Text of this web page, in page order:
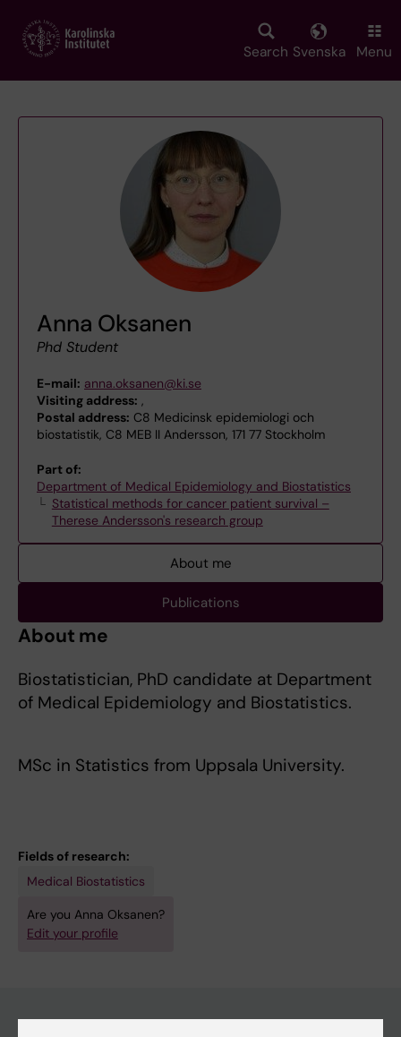
main
Search Svenska Menu
Anna Oksanen
Phd Student
E-mail: anna.oksanen@ki.se
Visiting address: ,
Postal address: C8 Medicinsk epidemiologi och
biostatistik, C8 MEB II Andersson, 171 77 Stockholm
Part of:
Department of Medical Epidemiology and Biostatistics
Statistical methods for cancer patient survival –
Therese Andersson's research group
About me
Publications
About me
Biostatistician, PhD candidate at Department
of Medical Epidemiology and Biostatistics.
MSc in Statistics from Uppsala University.
Fields of research:
Medical Biostatistics
Are you Anna Oksanen?
Edit your profile